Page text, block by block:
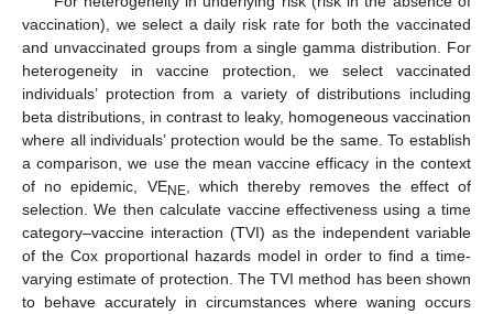
vaccination), we select a daily risk rate for both the vaccinated
and unvaccinated groups from a single gamma distribution. For
heterogeneity in vaccine protection, we select vaccinated
individuals’ protection from a variety of distributions including
beta distributions, in contrast to leaky, homogeneous vaccination
where all individuals’ protection would be the same. To establish
a comparison, we use the mean vaccine efficacy in the context
of no epidemic, VENE, which thereby removes the effect of
selection. We then calculate vaccine effectiveness using a time
category–vaccine interaction (TVI) as the independent variable
of the Cox proportional hazards model in order to find a time-
varying estimate of protection. The TVI method has been shown
to behave accurately in circumstances where waning occurs